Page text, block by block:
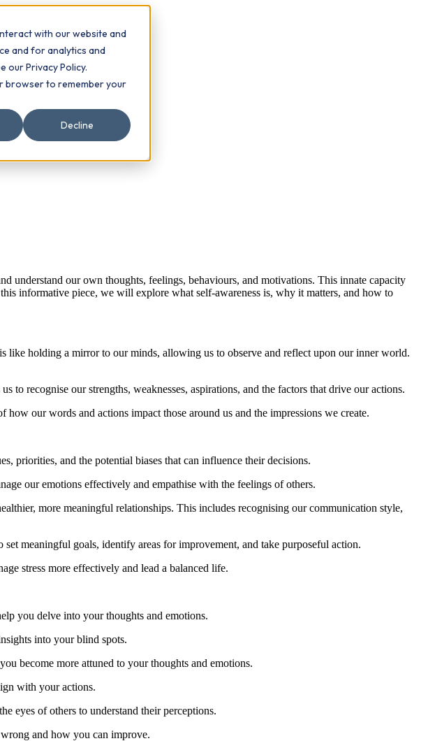
with our website and
and for analytics and
our Privacy Policy.
browser to remember your
Decline
understand our own thoughts, feelings, behaviours, and motivations. This innate capacity
informative piece, we will explore what self-awareness is, why it matters, and how to
like holding a mirror to our minds, allowing us to observe and reflect upon our inner world.
recognise our strengths, weaknesses, aspirations, and the factors that drive our actions.
our words and actions impact those around us and the impressions we create.
priorities, and the potential biases that can influence their decisions.
our emotions effectively and empathise with the feelings of others.
more meaningful relationships. This includes recognising our communication style,
meaningful goals, identify areas for improvement, and take purposeful action.
stress more effectively and lead a balanced life.
you delve into your thoughts and emotions.
into your blind spots.
become more attuned to your thoughts and emotions.
with your actions.
eyes of others to understand their perceptions.
and how you can improve.